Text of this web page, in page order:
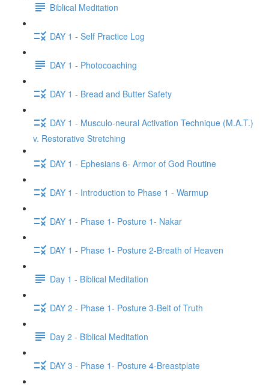
Biblical Meditation
DAY 1 - Self Practice Log
DAY 1 - Photocoaching
DAY 1 - Bread and Butter Safety
DAY 1 - Musculo-neural Activation Technique (M.A.T.)
v. Restorative Stretching
DAY 1 - Ephesians 6- Armor of God Routine
DAY 1 - Introduction to Phase 1 - Warmup
DAY 1 - Phase 1- Posture 1- Nakar
DAY 1 - Phase 1- Posture 2-Breath of Heaven
Day 1 - Biblical Meditation
DAY 2 - Phase 1- Posture 3-Belt of Truth
Day 2 - Biblical Meditation
DAY 3 - Phase 1- Posture 4-Breastplate